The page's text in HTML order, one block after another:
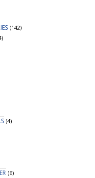
(142)
(4)
(6)